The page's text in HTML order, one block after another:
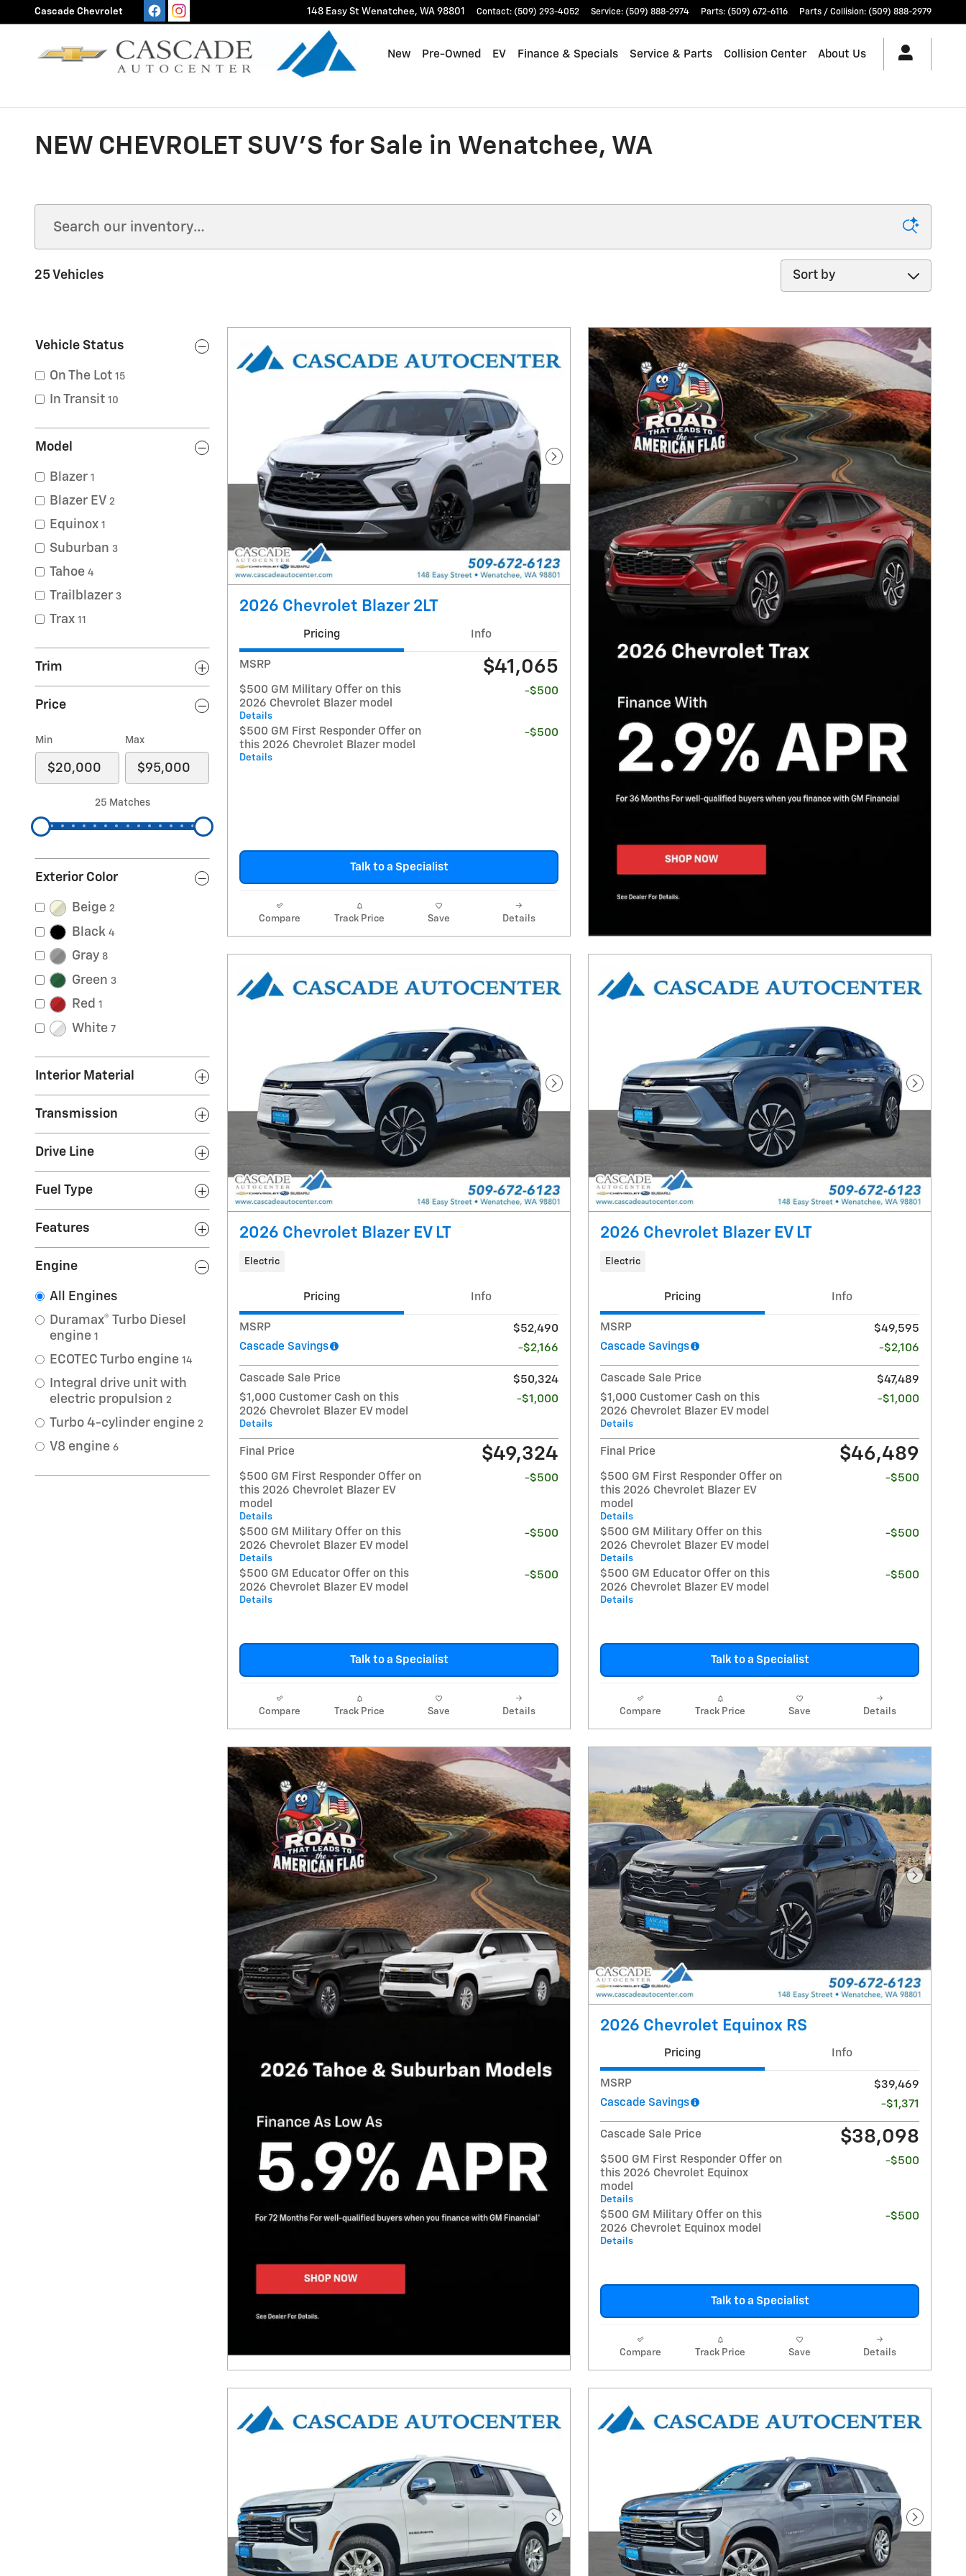
Skip to main content
Cascade Chevrolet 148 Easy St Wenatchee, WA 98801 Contact: (509) 293-4052 Service: (509) 888-2974 Parts: (509) 672-6116 Parts / Collision: (509) 888-2979
New Pre-Owned EV Finance & Specials Service & Parts Collision Center About Us
NEW CHEVROLET SUV'S for Sale in Wenatchee, WA
25 Vehicles
Sort by
Vehicle Status
On The Lot 15
In Transit 10
Model
Blazer 1
Blazer EV 2
Equinox 1
Suburban 3
Tahoe 4
Trailblazer 3
Trax 11
Trim
Price
Min Max
25 Matches
Exterior Color
Beige 2
Black 4
Gray 8
Green 3
Red 1
White 7
Interior Material
Transmission
Drive Line
Fuel Type
Features
Engine
All Engines
Duramax® Turbo Diesel
engine 1
ECOTEC Turbo engine 14
Integral drive unit with
electric propulsion 2
Turbo 4-cylinder engine 2
V8 engine 6
Next Photo
2026 Chevrolet Blazer 2LT
Pricing Info
MSRP $41,065
$500 GM Military Offer on this
2026 Chevrolet Blazer model
Details
-$500
$500 GM First Responder Offer on
this 2026 Chevrolet Blazer model
Details
-$500
Talk to a Specialist
Compare Track Price Save Details
Next Photo
2026 Chevrolet Blazer EV LT
Electric
Pricing Info
MSRP
$52,490
Cascade Savings
-$2,166
Cascade Sale Price
$50,324
$1,000 Customer Cash on this
2026 Chevrolet Blazer EV model
Details
-$1,000
Final Price $49,324
$500 GM First Responder Offer on
this 2026 Chevrolet Blazer EV
model
Details
-$500
$500 GM Military Offer on this
2026 Chevrolet Blazer EV model
Details
-$500
$500 GM Educator Offer on this
2026 Chevrolet Blazer EV model
Details
-$500
Talk to a Specialist
Compare Track Price Save Details
Next
2026 Chevrolet Blazer EV LT
Electric
Pricing Info
MSRP
$49,595
Cascade Savings
-$2,106
Cascade Sale Price
$47,489
$1,000 Customer Cash on this
2026 Chevrolet Blazer EV model
Details
-$1,000
Final Price $46,489
$500 GM First Responder Offer on
this 2026 Chevrolet Blazer EV
model
Details
-$500
$500 GM Military Offer on this
2026 Chevrolet Blazer EV model
Details
-$500
$500 GM Educator Offer on this
2026 Chevrolet Blazer EV model
Details
-$500
Talk to a Specialist
Compare Track Price Save Details
Next
2026 Chevrolet Equinox RS
Pricing Info
MSRP
$39,469
Cascade Savings
-$1,371
Cascade Sale Price $38,098
$500 GM First Responder Offer on
this 2026 Chevrolet Equinox
model
Details
-$500
$500 GM Military Offer on this
2026 Chevrolet Equinox model
Details
-$500
Talk to a Specialist
Compare Track Price Save Details
Next Photo Next